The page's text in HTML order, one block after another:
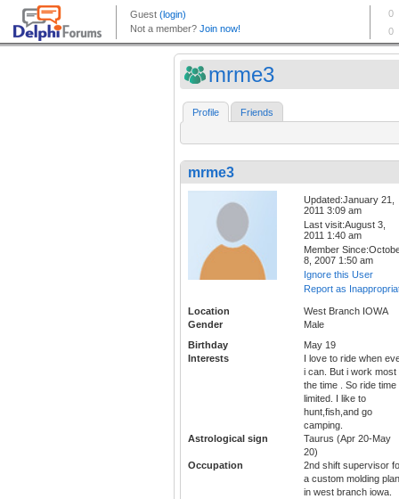
mrme3
Profile Friends
mrme3
Updated:January 21,
2011 3:09 am
Last visit:August 3,
2011 1:40 am
Member
8, 2007 1:50 am
Ignore this User
Report as
Location
West Branch IOWA
Gender
Male
Birthday
May 19
Interests
I love to ride when
i can. But i work most
the time . So ride time
limited. I like to
hunt,fish,and go
camping.
Astrological sign
Taurus (Apr 20-May
20)
Occupation
2nd shift supervisor
a custom molding
in west branch iowa.